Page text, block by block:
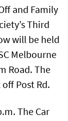
and Family
Third
will be held
Melbourne
Road. The
Post Rd.
The Car